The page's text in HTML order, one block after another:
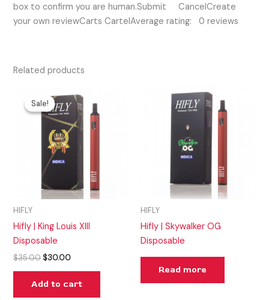
box to confirm you are human.Submit CancelCreate
your own reviewCarts CartelAverage rating: 0 reviews
Related products
Sale!
Sale!
HIFLY
Hifly | King Louis XIII
Disposable
$35.00
price
was:
$35.00.
$30.00
price
is:
$30.00.
Add to cart
HIFLY
Hifly | Skywalker OG
Disposable
Read more